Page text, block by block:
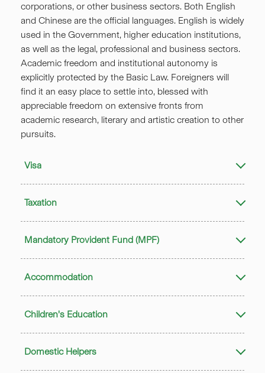
corporations, or other business sectors. Both English
and Chinese are the official languages. English is widely
used in the Government, higher education institutions,
as well as the legal, professional and business sectors.
Academic freedom and institutional autonomy is
explicitly protected by the Basic Law. Foreigners will
find it an easy place to settle into, blessed with
appreciable freedom on extensive fronts from
academic research, literary and artistic creation to other
pursuits.
Visa
Taxation
Mandatory Provident Fund (MPF)
Accommodation
Children's Education
Domestic Helpers